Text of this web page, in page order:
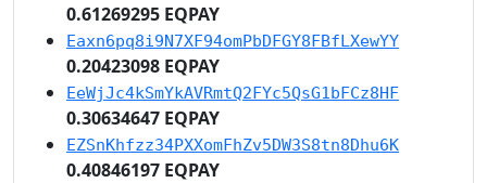
0.61269295 EQPAY
Eaxn6pq8i9N7XF94omPbDFGY8FBfLXewYY
0.20423098 EQPAY
EeWjJc4kSmYkAVRmtQ2FYc5QsG1bFCz8HF
0.30634647 EQPAY
EZSnKhfzz34PXXomFhZv5DW3S8tn8Dhu6K
0.40846197 EQPAY